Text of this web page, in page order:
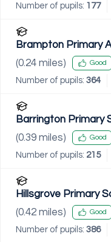
Number of pupils: 177
Brampton Primary
(0.24 miles) Good
Number of pupils: 364
Barrington Primary
(0.39 miles) Good
Number of pupils: 215
Hillsgrove Primary
(0.42 miles) Good
Number of pupils: 386